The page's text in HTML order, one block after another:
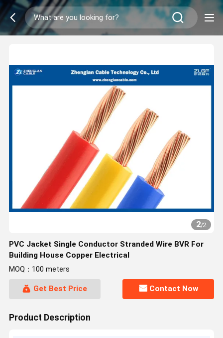
2/2
PVC Jacket Single Conductor Stranded Wire BVR For
Building House Copper Electrical
MOQ：100 meters
Get Best Price Contact Now
Product Description